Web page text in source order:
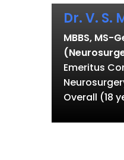
Dr. V. S.
MBBS, MS-
Emeritus
Overall (18